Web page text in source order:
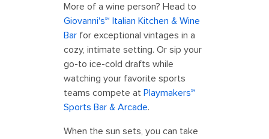
More of a wine person? Head to
Giovanni's℠ Italian Kitchen & Wine
Bar for exceptional vintages in a
cozy, intimate setting. Or sip your
go-to ice-cold drafts while
watching your favorite sports
teams compete at Playmakers℠
Sports Bar & Arcade.
When the sun sets, you can take